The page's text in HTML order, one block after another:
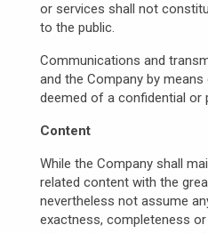
or services shall not
to the public.
Communications and
and the Company by
deemed of a confidential or
Content
While the Company shall
related content with the
nevertheless not assume
exactness, completeness